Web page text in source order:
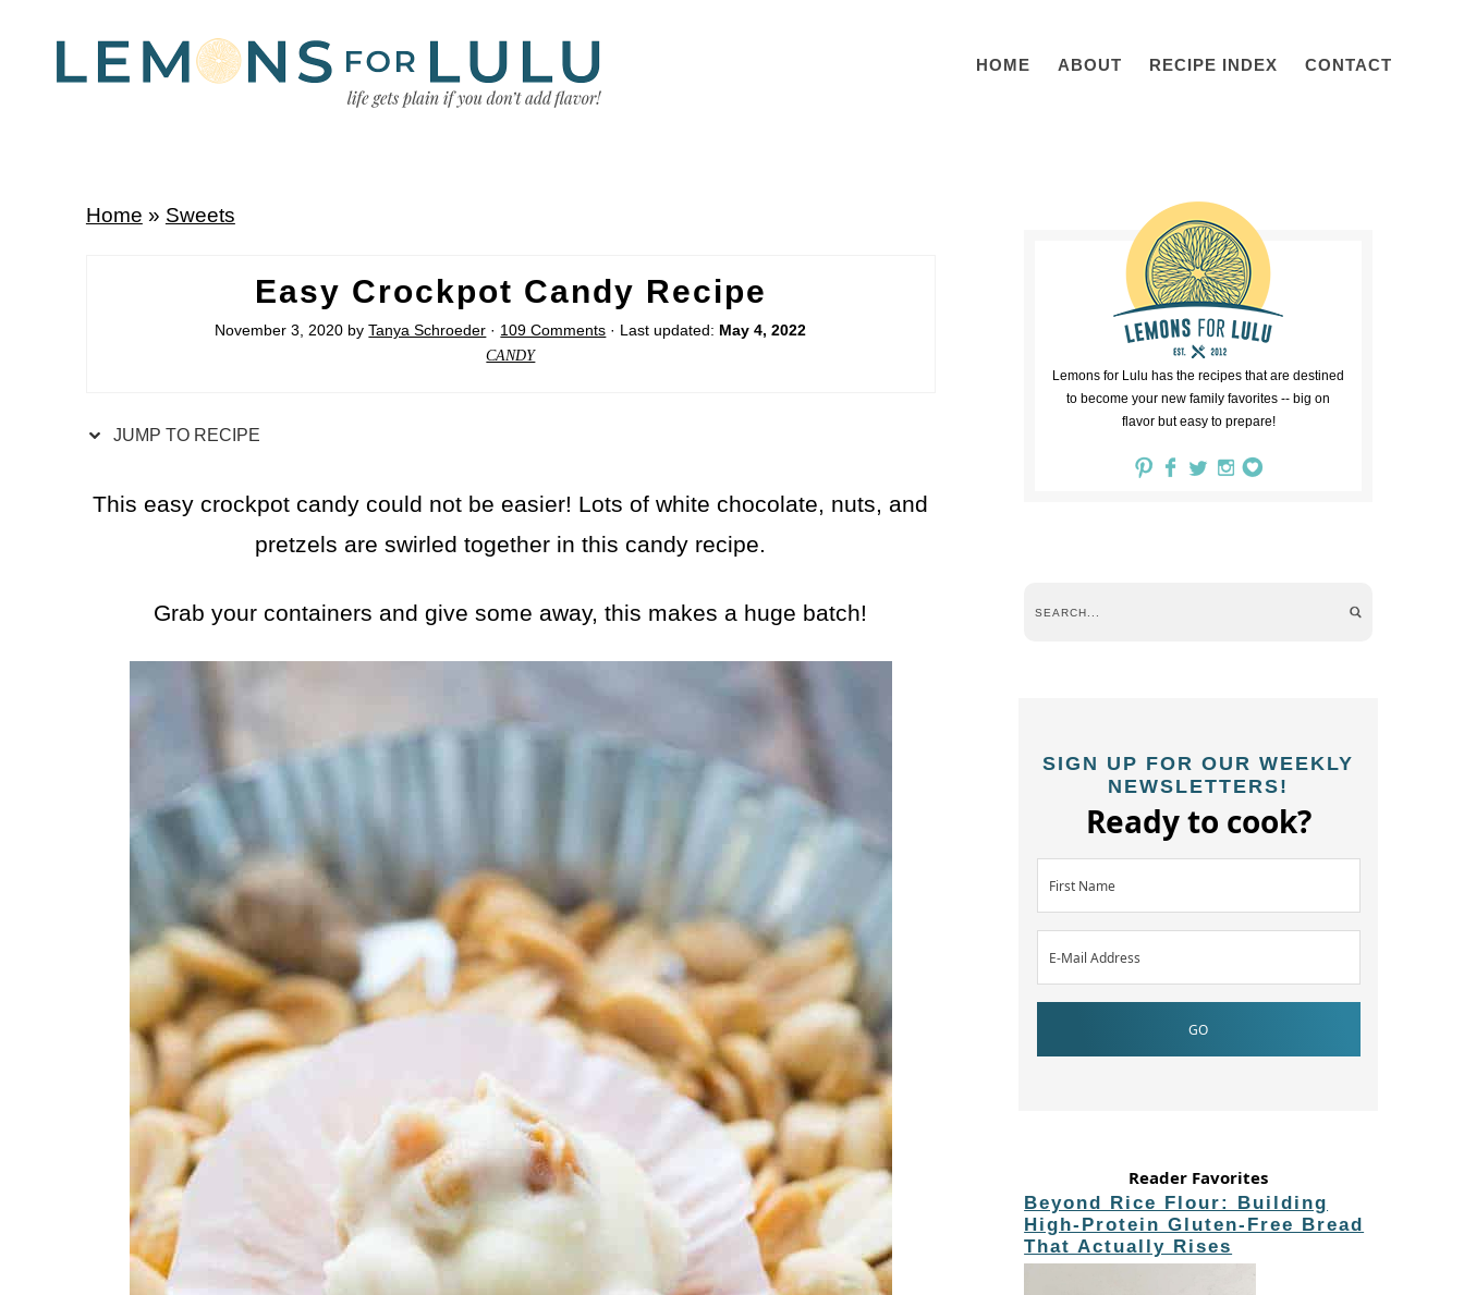
HOME ABOUT RECIPE INDEX CONTACT
Home » Sweets
Easy Crockpot Candy Recipe
November 3, 2020 byTanya Schroeder · 109 Comments · Last updated: May 4, 2022
CANDY
JUMP TO RECIPE
This easy crockpot candy could not be easier! Lots of white chocolate, nuts, and
pretzels are swirled together in this candy recipe.
Grab your containers and give some away, this makes a huge batch!
Lemons for Lulu has the recipes that are destined
to become your new family favorites -- big on
flavor but easy to prepare!
SIGN UP FOR OUR WEEKLY
NEWSLETTERS!
Ready to cook?
Reader Favorites
Beyond Rice Flour: Building
High-Protein Gluten-Free Bread
That Actually Rises